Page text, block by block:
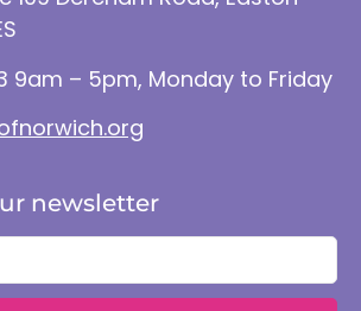
9am – 5pm, Monday to Friday
newsletter